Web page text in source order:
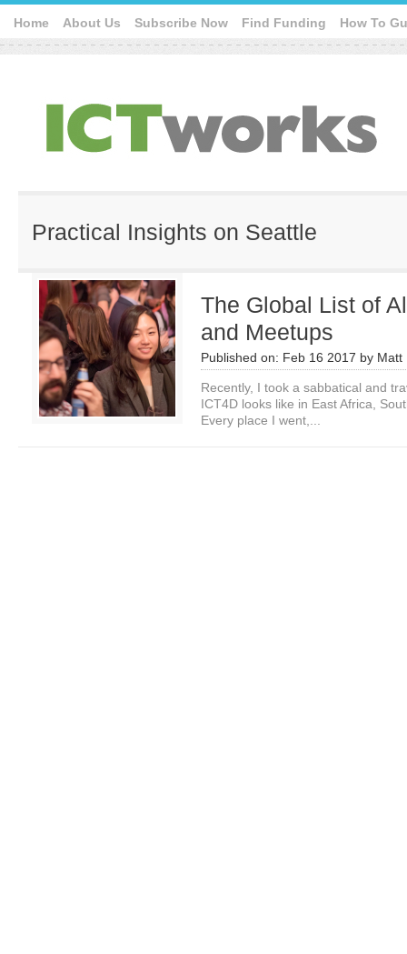
Home About Us Subscribe Now Find Funding How To
Practical Insights on Seattle
The Global List of
and Meetups
Published on: Feb 16 2017 by Matt
Recently, I took a sabbatical and
ICT4D looks like in East Africa,
Every place I went,...